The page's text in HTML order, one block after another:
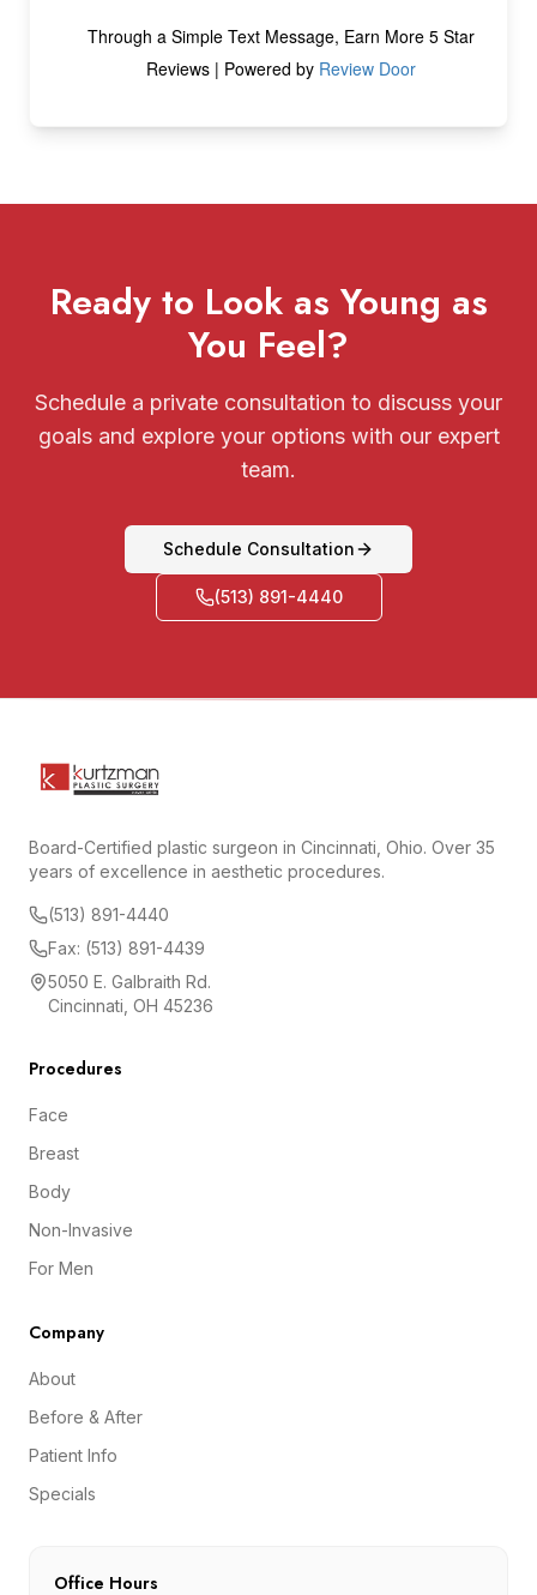
Ready to Look as Young as
You Feel?
Schedule a private consultation to discuss your
goals and explore your options with our expert
team.
Schedule Consultation
(513) 891-4440
Board-Certified plastic surgeon in Cincinnati, Ohio. Over 35
years of excellence in aesthetic procedures.
(513) 891-4440
Fax: (513) 891-4439
5050 E. Galbraith Rd.
Cincinnati, OH 45236
Procedures
Face
Breast
Body
Non-Invasive
For Men
Company
About
Before & After
Patient Info
Specials
Office Hours